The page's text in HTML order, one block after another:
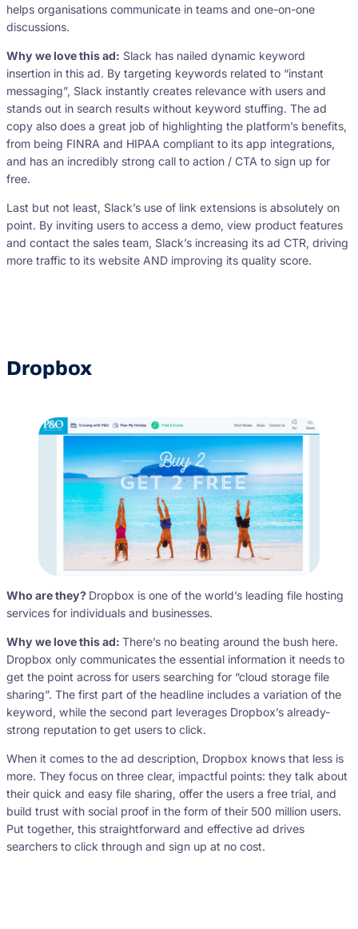
helps organisations communicate in teams and one-on-one
discussions.
Why we love this ad: Slack has nailed dynamic keyword
insertion in this ad. By targeting keywords related to “instant
messaging”, Slack instantly creates relevance with users and
stands out in search results without keyword stuffing. The ad
copy also does a great job of highlighting the platform’s benefits,
from being FINRA and HIPAA compliant to its app integrations,
and has an incredibly strong call to action / CTA to sign up for
free.
Last but not least, Slack’s use of link extensions is absolutely on
point. By inviting users to access a demo, view product features
and contact the sales team, Slack’s increasing its ad CTR, driving
more traffic to its website AND improving its quality score.
Dropbox
Who are they? Dropbox is one of the world’s leading file hosting
services for individuals and businesses.
Why we love this ad: There’s no beating around the bush here.
Dropbox only communicates the essential information it needs to
get the point across for users searching for “cloud storage file
sharing”. The first part of the headline includes a variation of the
keyword, while the second part leverages Dropbox’s already-
strong reputation to get users to click.
When it comes to the ad description, Dropbox knows that less is
more. They focus on three clear, impactful points: they talk about
their quick and easy file sharing, offer the users a free trial, and
build trust with social proof in the form of their 500 million users.
Put together, this straightforward and effective ad drives
searchers to click through and sign up at no cost.